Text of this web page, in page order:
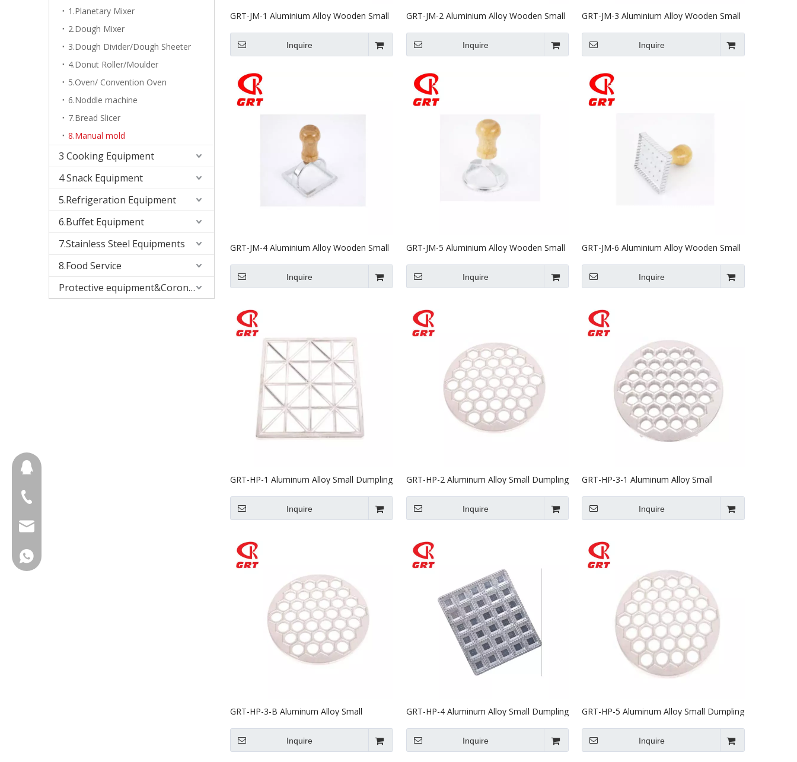
1.Planetary Mixer
2.Dough Mixer
3.Dough Divider/Dough Sheeter
4.Donut Roller/Moulder
5.Oven/ Convention Oven
6.Noddle machine
7.Bread Slicer
8.Manual mold
3 Cooking Equipment
4 Snack Equipment
5.Refrigeration Equipment
6.Buffet Equipment
7.Stainless Steel Equipments
8.Food Service
Protective equipment&Corona Virus
GRT-JM-1 Aluminium Alloy Wooden Small
Inquire
GRT-JM-2 Aluminium Alloy Wooden Small
Inquire
GRT-JM-3 Aluminium Alloy Wooden Small
Inquire
GRT-JM-4 Aluminium Alloy Wooden Small
Inquire
GRT-JM-5 Aluminium Alloy Wooden Small
Inquire
GRT-JM-6 Aluminium Alloy Wooden Small
Inquire
GRT-HP-1 Aluminum Alloy Small Dumpling
Inquire
GRT-HP-2 Aluminum Alloy Small Dumpling
Inquire
GRT-HP-3-1 Aluminum Alloy Small
Inquire
GRT-HP-3-B Aluminum Alloy Small
Inquire
GRT-HP-4 Aluminum Alloy Small Dumpling
Inquire
GRT-HP-5 Aluminum Alloy Small Dumpling
Inquire